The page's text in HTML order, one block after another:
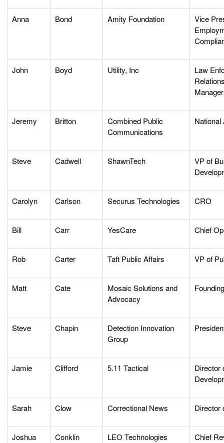
Anna Bond Amity Foundation
Vice
John Boyd Utility, Inc
Law
Jeremy Britton
Combined Public
Communications
Steve Cadwell ShawnTech
VP of
Carolyn Carlson Securus Technologies CRO
Bill Carr YesCare Chief
Rob Carter Taft Public Affairs VP of
Matt Cate
Mosaic Solutions and
Advocacy
Steve Chapin
Detection Innovation
Group
Jamie Clifford 5.11 Tactical
Director
Sarah Clow Correctional News Director
Joshua Conklin LEO Technologies Chief